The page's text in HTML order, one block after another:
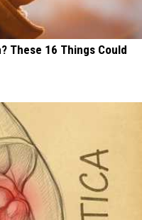
These 16 Things Could